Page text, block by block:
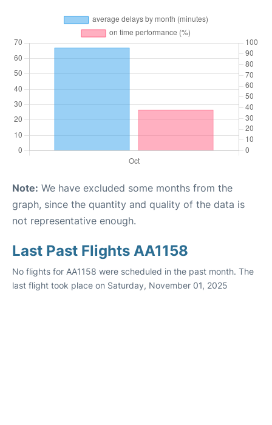
Note: We have excluded some months from the
graph, since the quantity and quality of the data is
not representative enough.
Last Past Flights AA1158
No flights for AA1158 were scheduled in the past month. The
last flight took place on Saturday, November 01, 2025